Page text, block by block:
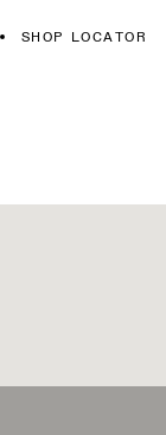
SHOP LOCATOR